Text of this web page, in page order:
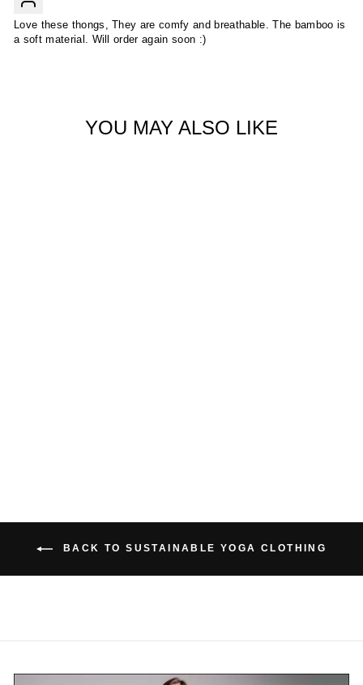
Love these thongs, They are comfy and breathable. The bamboo is
a soft material. Will order again soon :)
YOU MAY ALSO LIKE
BACK TO SUSTAINABLE YOGA CLOTHING